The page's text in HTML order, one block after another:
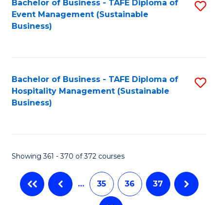
Bachelor of Business - TAFE Diploma of
Event Management (Sustainable
Business)
Bachelor of Business - TAFE Diploma of
Hospitality Management (Sustainable
Business)
Showing 361 - 370 of 372 courses
… 35 36 37